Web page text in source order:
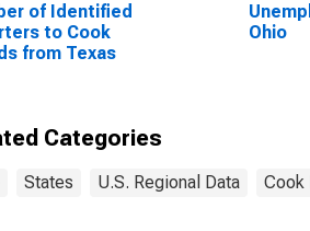
of Identified
to Cook
from Texas
Ohio
Categories
States U.S. Regional Data Cook